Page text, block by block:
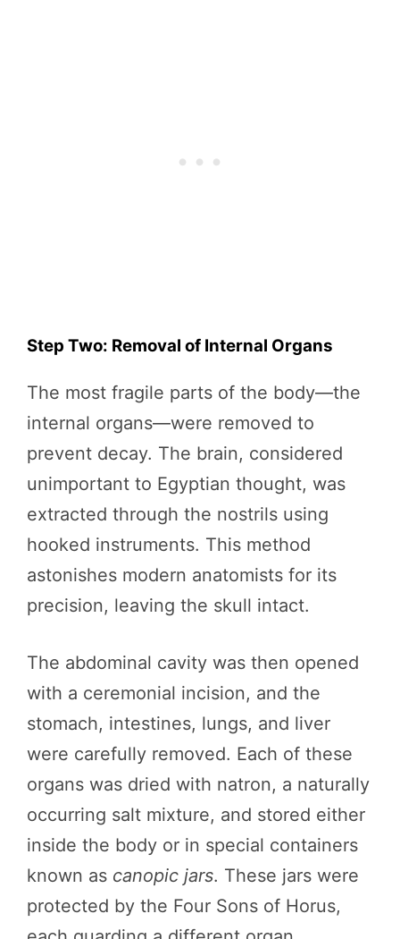
Step Two: Removal of Internal Organs
The most fragile parts of the body—the
internal organs—were removed to
prevent decay. The brain, considered
unimportant to Egyptian thought, was
extracted through the nostrils using
hooked instruments. This method
astonishes modern anatomists for its
precision, leaving the skull intact.
The abdominal cavity was then opened
with a ceremonial incision, and the
stomach, intestines, lungs, and liver
were carefully removed. Each of these
organs was dried with natron, a naturally
occurring salt mixture, and stored either
inside the body or in special containers
known as canopic jars. These jars were
protected by the Four Sons of Horus,